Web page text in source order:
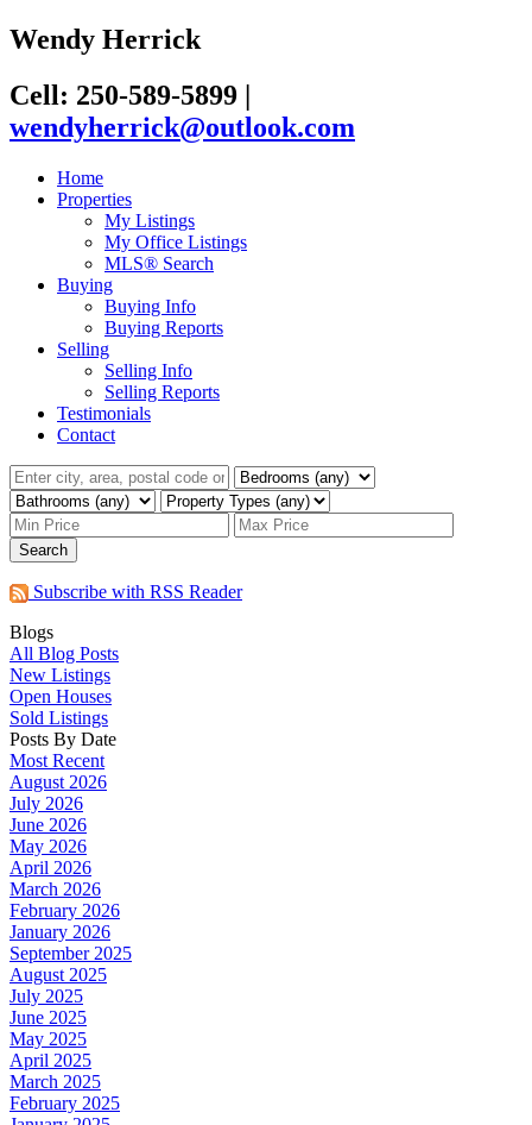
Wendy Herrick
Cell: 250-589-5899 |
wendyherrick@outlook.com
Home
Properties
My Listings
My Office Listings
MLS® Search
Buying
Buying Info
Buying Reports
Selling
Selling Info
Selling Reports
Testimonials
Contact
Search
Subscribe with RSS Reader
Blogs
All Blog Posts
New Listings
Open Houses
Sold Listings
Posts By Date
Most Recent
August 2026
July 2026
June 2026
May 2026
April 2026
March 2026
February 2026
January 2026
September 2025
August 2025
July 2025
June 2025
May 2025
April 2025
March 2025
February 2025